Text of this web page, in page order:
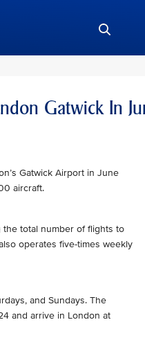
Gatwick In
Gatwick Airport in June
aircraft.
the total number of flights to
operates five-times weekly
and Sundays. The
and arrive in London at